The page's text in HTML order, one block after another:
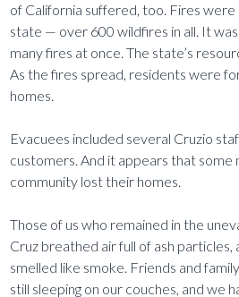
of California suffered, too. Fires
state — over 600 wildfires in all. It
many fires at once. The state’s
As the fires spread, residents were
homes.
Evacuees included several Cruzio
customers. And it appears that some
community lost their homes.
Those of us who remained in the
Cruz breathed air full of ash particles,
smelled like smoke. Friends and
still sleeping on our couches, and we